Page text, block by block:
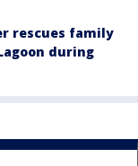
rescues family
during